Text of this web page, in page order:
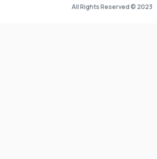
All Rights Reserved © 2023